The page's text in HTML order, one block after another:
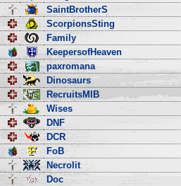
SaintBrotherS
ScorpionsSting
Family
KeepersofHeaven
paxromana
Dinosaurs
RecruitsMIB
Wises
DNF
DCR
FoB
Necrolit
Doc